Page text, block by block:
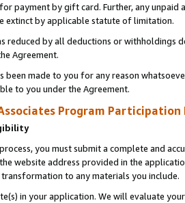
payment by gift card. Further, any
extinct by applicable statute of limitation.
reduced by all deductions or
Agreement.
been made to you for any reason
to you under the Agreement.
Program Participation
you must submit a complete and
website address provided in the
to any materials you include.
in your application. We will evaluate